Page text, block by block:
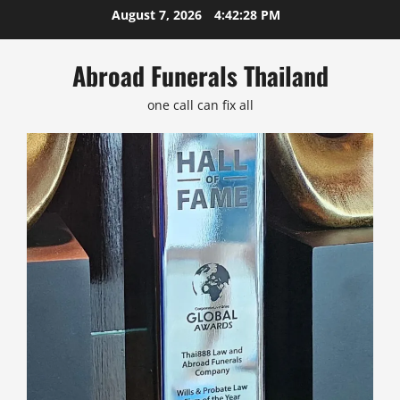
to
August 7, 2026 4:42:28 PM
Abroad Funerals Thailand
one call can fix all